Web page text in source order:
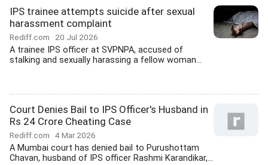
IPS trainee attempts suicide after sexual
harassment complaint
Rediff.com 20 Jul 2026
A trainee IPS officer at SVPNPA, accused of
stalking and sexually harassing a fellow woman...
Court Denies Bail to IPS Officer's Husband in
Rs 24 Crore Cheating Case
Rediff.com 4 Mar 2026
A Mumbai court has denied bail to Purushottam
Chavan, husband of IPS officer Rashmi Karandikar,...